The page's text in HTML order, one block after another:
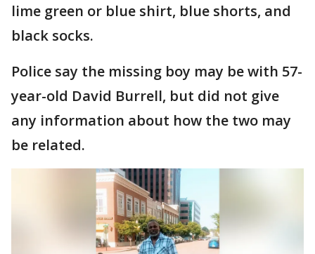
lime green or blue shirt, blue shorts, and
black socks.
Police say the missing boy may be with 57-
year-old David Burrell, but did not give
any information about how the two may
be related.